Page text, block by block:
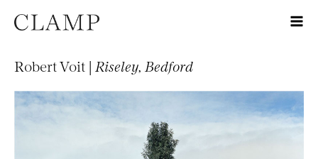
Robert Voit | Riseley, Bedford